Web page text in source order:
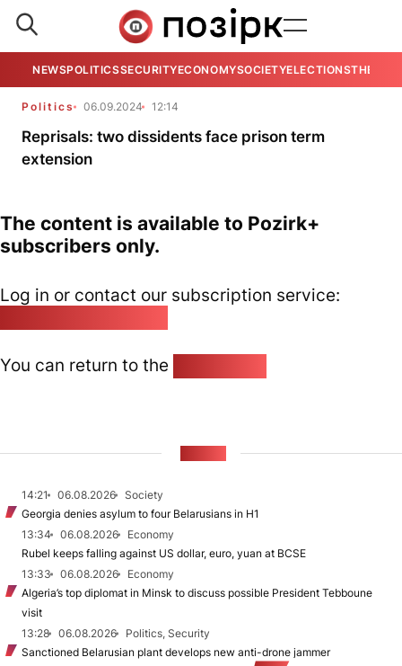
NEWSPOLITICSSECURITYECONOMYSOCIETYELECTIONSTHE
Politics 06.09.2024 12:14
Reprisals: two dissidents face prison term
extension
The content is available to Pozirk+
subscribers only.
Log in or contact our subscription service:
You can return to the
14:21 06.08.2026
Society
Georgia denies asylum to four Belarusians in H1
13:34
06.08.2026
Economy
Rubel keeps falling against US dollar, euro, yuan at BCSE
13:33
06.08.2026
Economy
Algeria’s top diplomat in Minsk to discuss possible President Tebboune
visit
13:28
06.08.2026
Politics, Security
Sanctioned Belarusian plant develops new anti-drone jammer